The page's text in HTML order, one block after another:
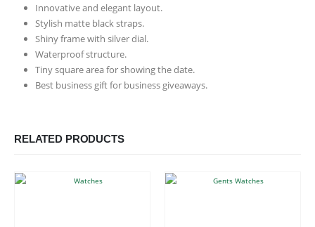
Innovative and elegant layout.
Stylish matte black straps.
Shiny frame with silver dial.
Waterproof structure.
Tiny square area for showing the date.
Best business gift for business giveaways.
RELATED PRODUCTS